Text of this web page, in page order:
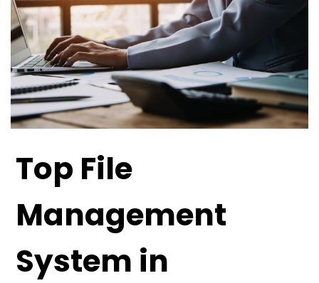
Top File
Management
System in